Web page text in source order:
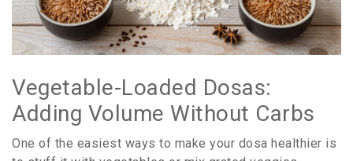
Vegetable-Loaded Dosas:
Adding Volume Without Carbs
One of the easiest ways to make your dosa healthier is